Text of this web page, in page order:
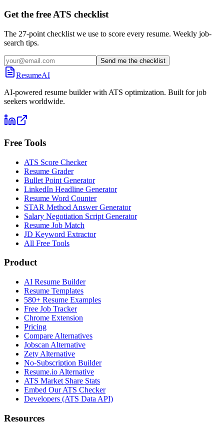
Get the free ATS checklist
The 27-point checklist we use to score every resume. Weekly job-
search tips.
Send me the checklist
ResumeAI
AI-powered resume builder with ATS optimization. Built for job
seekers worldwide.
Free Tools
ATS Score Checker
Resume Grader
Bullet Point Generator
LinkedIn Headline Generator
Resume Word Counter
STAR Method Answer Generator
Salary Negotiation Script Generator
Resume Job Match
JD Keyword Extractor
All Free Tools
Product
AI Resume Builder
Resume Templates
580+ Resume Examples
Free Job Tracker
Chrome Extension
Pricing
Compare Alternatives
Jobscan Alternative
Zety Alternative
No-Subscription Builder
Resume.io Alternative
ATS Market Share Stats
Embed Our ATS Checker
Developers (ATS Data API)
Resources